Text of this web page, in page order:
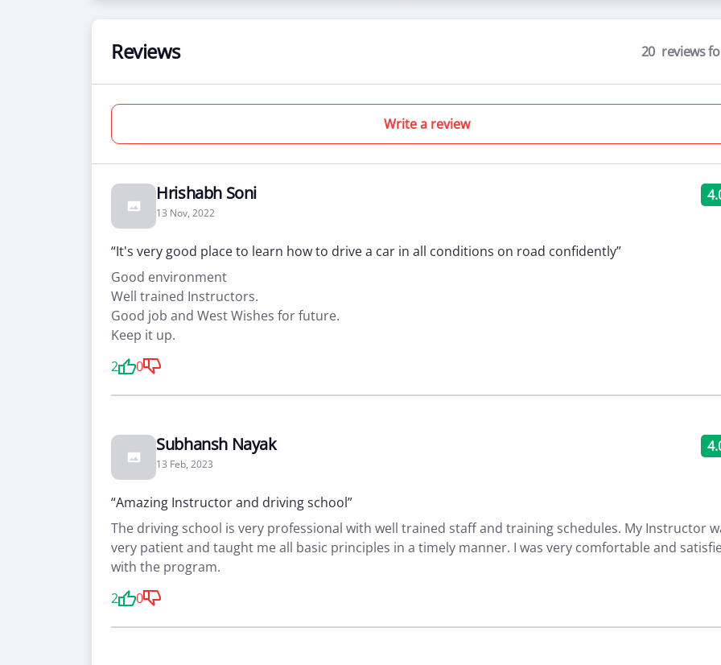
Reviews 20 reviews
Write a review
Hrishabh Soni
13 Nov, 2022
“It's very good place to learn how to drive a car in all conditions on road confidently”
Good environment
Well trained Instructors.
Good job and West Wishes for future.
Keep it up.
2
0
Subhansh Nayak
13 Feb, 2023
“Amazing Instructor and driving school”
The driving school is very professional with well trained staff and training schedules. My Instructor
very patient and taught me all basic principles in a timely manner. I was very comfortable and
with the program.
2
0